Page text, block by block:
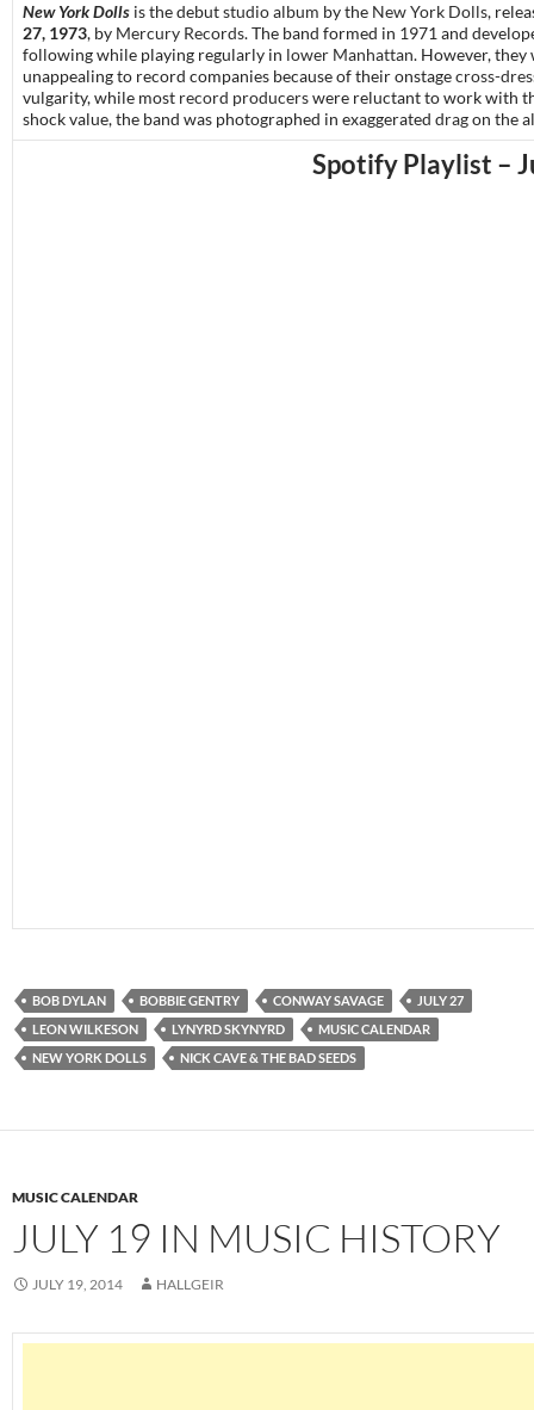
New York Dolls is the debutstudio album bythe New York Dolls,
27, 1973, by Mercury Records. The band formed in 1971 and
following while playing regularly in lower Manhattan. However, they
unappealing to record companies because of their onstagecross-
vulgarity, while most record producerswere reluctant to work with
shock value, the band was photographed in exaggerated dragon the
Spotify Playlist –
BOB DYLAN BOBBIE GENTRY CONWAY SAVAGE
JULY 27
LEON WILKESON
LYNYRD SKYNYRD
MUSIC CALENDAR
NEW YORK DOLLS
NICK CAVE & THE BAD SEEDS
MUSIC CALENDAR
JULY 19 IN MUSIC HISTORY
JULY 19, 2014 HALLGEIR